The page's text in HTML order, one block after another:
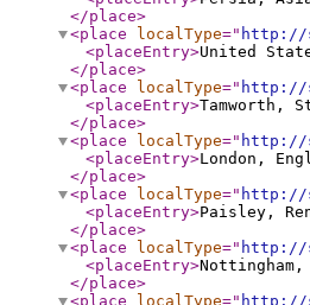
</place>
<place
localType=" http://
<placeEntry>United
</place>
<place
localType=" http://
<placeEntry>Tamworth,
</place>
<place
localType=" http://
<placeEntry>London,
</place>
<place
localType=" http://
<placeEntry>Paisley,
</place>
<place
localType=" http://
<placeEntry>
</place>
<place
localType=" http://